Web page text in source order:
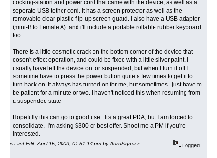
docking-station and power cord that came with the device, as well as a
seperate USB tether cord. It has a screen protector as well as the
removable clear plastic flip-up screen guard. I also have a USB adapter
(mini-B to Female A). and i'll include a portable rollable rubber keyboard
too.
There is a little cosmetic crack on the bottom corner of the device that
dosen't effect operation, and could be fixed with a little silver paint. I
usually have left the device on, or suspended, but when I turn it off I
sometime have to press the power button quite a few times to get it to
turn back on. It always has turned on for me, but sometimes I just have to
be patient for a minute or two. I haven't noticed this when resuming from
a suspended state.
Hopefully this can go to good use. It's a great PDA, but I am forced to
consolidate. I'm asking $300 or best offer. Shoot me a PM if you're
interested.
« Last Edit: April 15, 2009, 01:51:14 pm by AeroSigma » Logged